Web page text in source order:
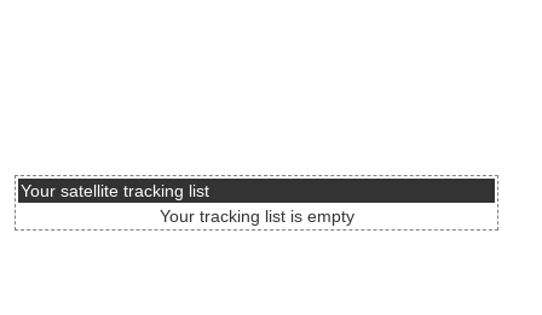
Your satellite tracking list
Your tracking list is empty